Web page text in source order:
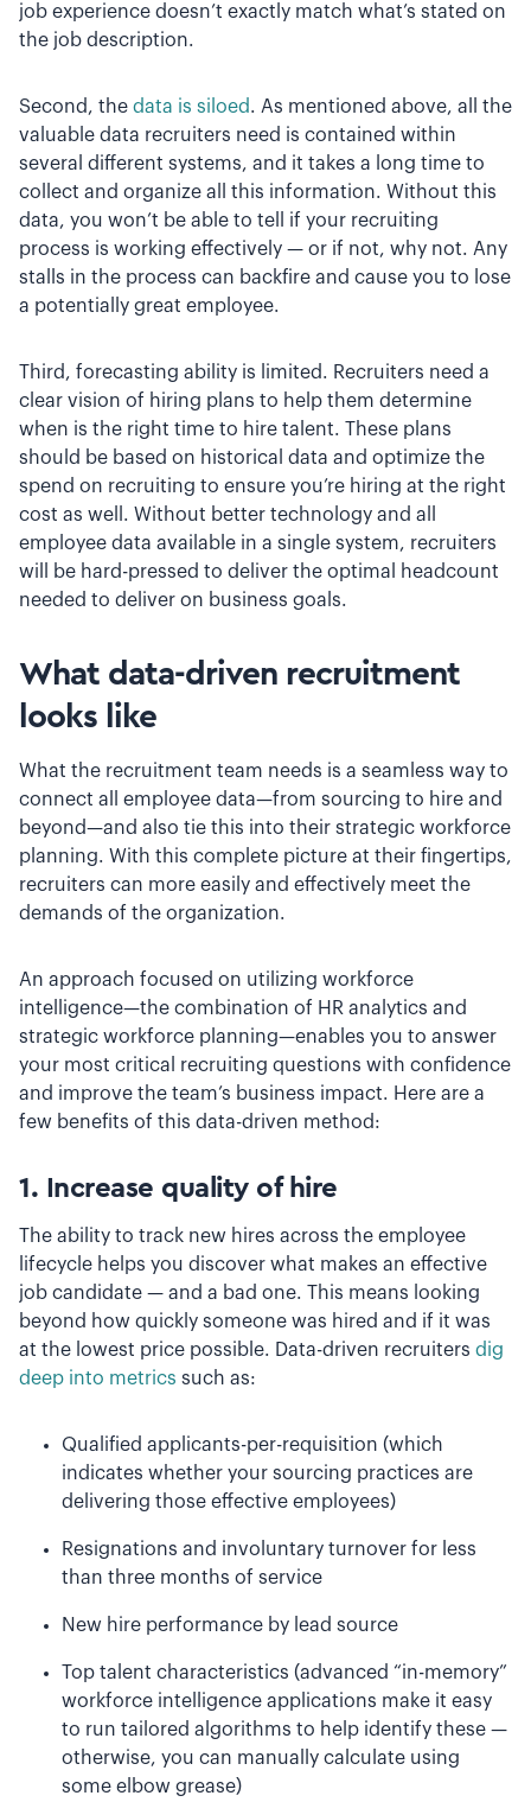
job experience doesn’t exactly match what’s stated on
the job description.
Second, the data is siloed. As mentioned above, all the
valuable data recruiters need is contained within
several different systems, and it takes a long time to
collect and organize all this information. Without this
data, you won’t be able to tell if your recruiting
process is working effectively — or if not, why not. Any
stalls in the process can backfire and cause you to lose
a potentially great employee.
Third, forecasting ability is limited. Recruiters need a
clear vision of hiring plans to help them determine
when is the right time to hire talent. These plans
should be based on historical data and optimize the
spend on recruiting to ensure you’re hiring at the right
cost as well. Without better technology and all
employee data available in a single system, recruiters
will be hard-pressed to deliver the optimal headcount
needed to deliver on business goals.
What data-driven recruitment
looks like
What the recruitment team needs is a seamless way to
connect all employee data—from sourcing to hire and
beyond—and also tie this into their strategic workforce
planning. With this complete picture at their fingertips,
recruiters can more easily and effectively meet the
demands of the organization.
An approach focused on utilizing workforce
intelligence—the combination of HR analytics and
strategic workforce planning—enables you to answer
your most critical recruiting questions with confidence
and improve the team’s business impact. Here are a
few benefits of this data-driven method:
1. Increase quality of hire
The ability to track new hires across the employee
lifecycle helps you discover what makes an effective
job candidate — and a bad one. This means looking
beyond how quickly someone was hired and if it was
at the lowest price possible. Data-driven recruiters dig
deep into metrics such as:
Qualified applicants-per-requisition (which
indicates whether your sourcing practices are
delivering those effective employees)
Resignations and involuntary turnover for less
than three months of service
New hire performance by lead source
Top talent characteristics (advanced “in-memory”
workforce intelligence applications make it easy
to run tailored algorithms to help identify these —
otherwise, you can manually calculate using
some elbow grease)